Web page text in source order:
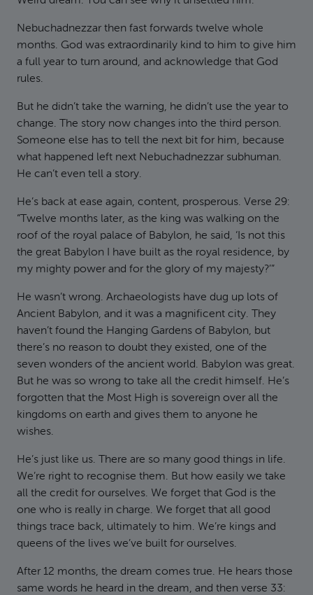
Nebuchadnezzar then fast forwards twelve whole
months. God was extraordinarily kind to him to give him
a full year to turn around, and acknowledge that God
rules.
But he didn’t take the warning, he didn’t use the year to
change. The story now changes into the third person.
Someone else has to tell the next bit for him, because
what happened left next Nebuchadnezzar subhuman.
He can’t even tell a story.
He’s back at ease again, content, prosperous. Verse 29:
“Twelve months later, as the king was walking on the
roof of the royal palace of Babylon, he said, ‘Is not this
the great Babylon I have built as the royal residence, by
my mighty power and for the glory of my majesty?’”
He wasn’t wrong. Archaeologists have dug up lots of
Ancient Babylon, and it was a magnificent city. They
haven’t found the Hanging Gardens of Babylon, but
there’s no reason to doubt they existed, one of the
seven wonders of the ancient world. Babylon was great.
But he was so wrong to take all the credit himself. He’s
forgotten that the Most High is sovereign over all the
kingdoms on earth and gives them to anyone he
wishes.
He’s just like us. There are so many good things in life.
We’re right to recognise them. But how easily we take
all the credit for ourselves. We forget that God is the
one who is really in charge. We forget that all good
things trace back, ultimately to him. We’re kings and
queens of the lives we’ve built for ourselves.
After 12 months, the dream comes true. He hears those
same words he heard in the dream, and then verse 33: